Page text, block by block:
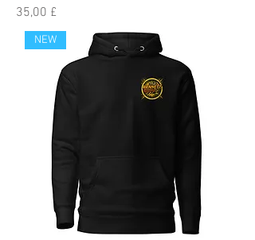
Preis
35,00 £
NEW